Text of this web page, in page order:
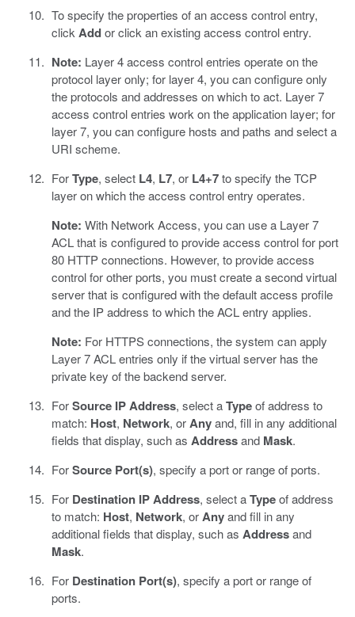
To specify the properties of an access control entry,
click Addor click an existing access control entry.
Note: Layer 4 access control entries operate on the
protocol layer only; for layer 4, you can configure only
the protocols and addresses on which to act. Layer 7
access control entries work on the application layer; for
layer 7, you can configure hosts and paths and select a
URI scheme.
ForType, select L4, L7, or L4+7to specify the TCP
layer on which the access control entry operates.
Note: With Network Access, you can use a Layer 7
ACL that is configured to provide access control for port
80 HTTP connections. However, to provide access
control for other ports, you must create a second virtual
server that is configured with the default access profile
and the IP address to which the ACL entry applies.
Note: For HTTPS connections, the system can apply
Layer 7 ACL entries only if the virtual server has the
private key of the backend server.
ForSource IP Address, select aTypeof address to
match: Host, Network, orAnyand, fill in any additional
fields that display, such as Addressand Mask.
ForSource Port(s), specify a port or range of ports.
For Destination IP Address, select aTypeof address
to match: Host, Network, orAnyand fill in any
additional fields that display, such as Addressand
Mask.
For Destination Port(s), specify a port or range of
ports.